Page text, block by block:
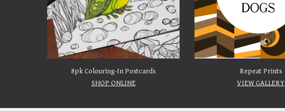
8pk Colouring-In Postcards
SHOP ONLINE
Repeat Prints
VIEW GALLERY